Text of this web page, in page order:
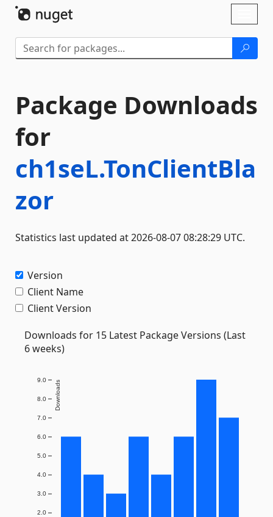
Package Downloads
for
ch1seL.TonClientBla
zor
Statistics last updated at 2026-08-07 08:28:29 UTC.
Version
Client Name
Client Version
Downloads for 15 Latest Package Versions (Last
6 weeks)
2.0
3.0
4.0
5.0
6.0
7.0
8.0
9.0 Downloads